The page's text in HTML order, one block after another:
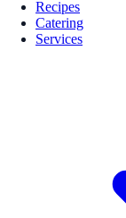
Recipes
Catering
Services